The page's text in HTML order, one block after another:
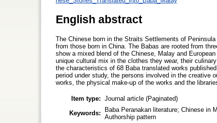
English abstract
The Chinese born in the Straits Settlements of
from those born in China. The Babas are rooted from
show a mixed blend of the Chinese, Malay and
unique cultural mix in the clothes they wear, their
the characteristics of 68 Baba translated works
period under study, the persons involved in the creative
works, the physical make-up of the works and the
Item type: Journal article (Paginated)
Keywords:
Baba Peranakan literature; Chinese in
Authorship pattern